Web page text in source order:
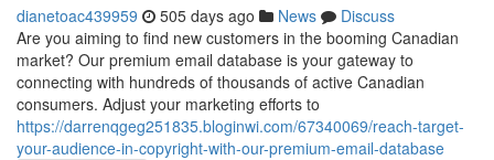
dianetoac439959 505 days ago News
Discuss
Are you aiming to find new customers in the booming Canadian
market? Our premium email database is your gateway to
connecting with hundreds of thousands of active Canadian
consumers. Adjust your marketing efforts to
https://darrenqgeg251835.bloginwi.com/67340069/reach-target-
your-audience-in-copyright-with-our-premium-email-database